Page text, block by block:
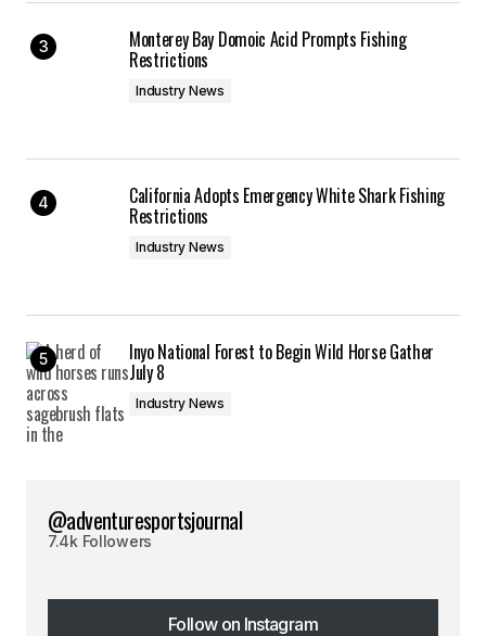
Monterey Bay Domoic Acid Prompts Fishing
Restrictions
Industry News
California Adopts Emergency White Shark Fishing
Restrictions
Industry News
Inyo National Forest to Begin Wild Horse Gather
July 8
Industry News
@adventuresportsjournal
7.4k Followers
Follow on Instagram